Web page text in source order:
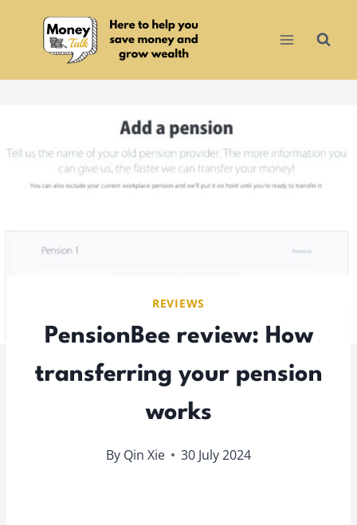
REVIEWS
PensionBee review: How
transferring your pension
works
By Qin Xie 30 July 2024